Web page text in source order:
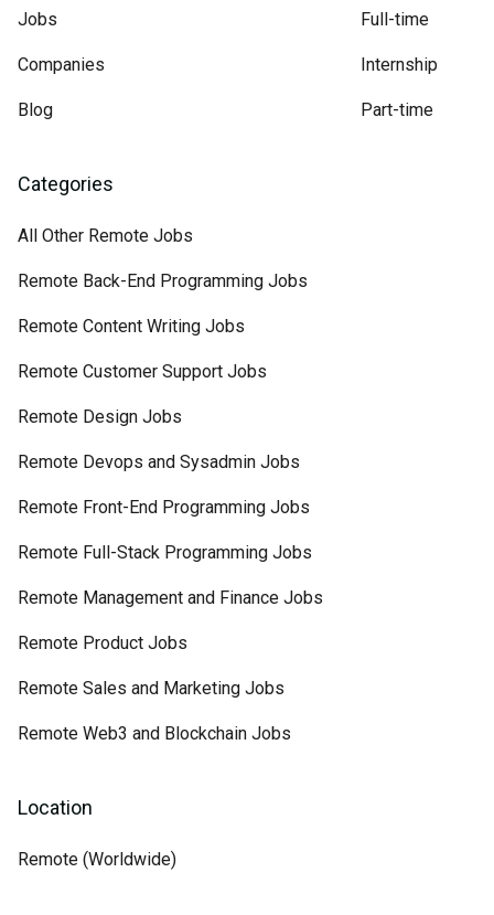
Jobs
Companies
Blog
Full-time
Internship
Part-time
Categories
All Other Remote Jobs
Remote Back-End Programming Jobs
Remote Content Writing Jobs
Remote Customer Support Jobs
Remote Design Jobs
Remote Devops and Sysadmin Jobs
Remote Front-End Programming Jobs
Remote Full-Stack Programming Jobs
Remote Management and Finance Jobs
Remote Product Jobs
Remote Sales and Marketing Jobs
Remote Web3 and Blockchain Jobs
Location
Remote (Worldwide)